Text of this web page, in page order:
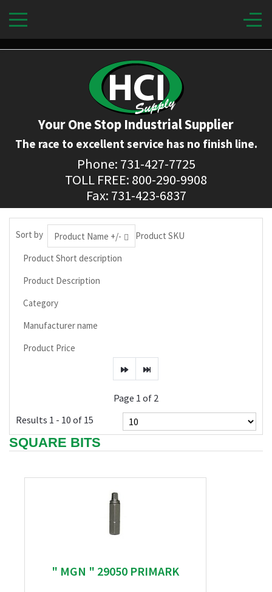
Your One Stop Industrial Supplier
The race to excellent service has no finish line.
Phone: 731-427-7725
TOLL FREE: 800-290-9908
Fax: 731-423-6837
Sort by Product Name +/-
Product SKU
Product Short description
Product Description
Category
Manufacturer name
Product Price
Page 1 of 2
Results 1 - 10 of 15
SQUARE BITS
" MGN " 29050 PRIMARK